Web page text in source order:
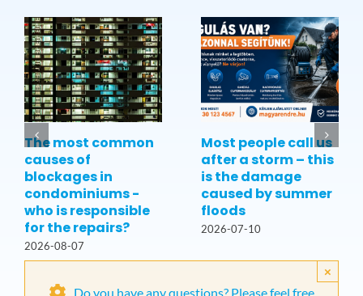
The most common
causes of
blockages in
condominiums -
who is responsible
for the repairs?
2026-08-07
Most people call us
after a storm – this
is the damage
caused by summer
floods
2026-07-10
Do you have any questions? Please feel free
×